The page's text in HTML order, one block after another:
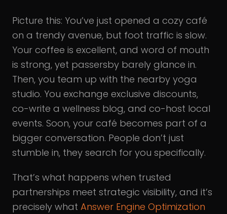
Picture this: You’ve just opened a cozy café
on a trendy avenue, but foot traffic is slow.
Your coffee is excellent, and word of mouth
is strong, yet passersby barely glance in.
Then, you team up with the nearby yoga
studio. You exchange exclusive discounts,
co-write a wellness blog, and co-host local
events. Soon, your café becomes part of a
bigger conversation. People don’t just
stumble in, they search for you specifically.
That’s what happens when trusted
partnerships meet strategic visibility, and it’s
precisely what Answer Engine Optimization